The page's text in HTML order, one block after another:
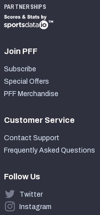
PARTNERSHIPS
Join PFF
Subscribe
Special Offers
PFF Merchandise
Customer Service
Contact Support
Frequently Asked Questions
Follow Us
Twitter
Instagram